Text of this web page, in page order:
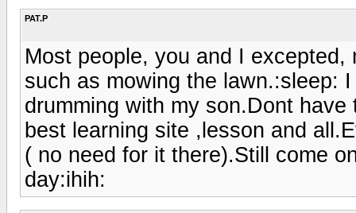
PAT.P
Most people, you and I
such as mowing the lawn.:sleep:
drumming with my son.Dont
best learning site ,lesson and
( no need for it there).Still come
day:ihih: